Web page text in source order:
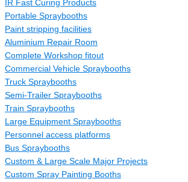
IR Fast Curing Products
Portable Spraybooths
Paint stripping facilities
Aluminium Repair Room
Complete Workshop fitout
Commercial Vehicle Spraybooths
Truck Spraybooths
Semi-Trailer Spraybooths
Train Spraybooths
Large Equipment Spraybooths
Personnel access platforms
Bus Spraybooths
Custom & Large Scale Major Projects
Custom Spray Painting Booths